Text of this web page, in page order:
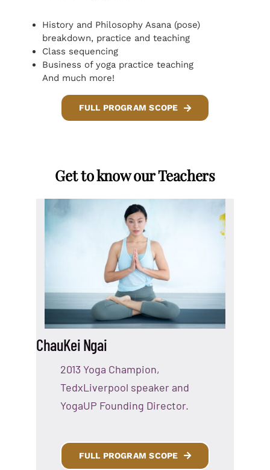
History and Philosophy Asana (pose)
breakdown, practice and teaching
Class sequencing
Business of yoga practice teaching
And much more!
FULL PROGRAM SCOPE
Get to know our Teachers
ChauKei Ngai
2013 Yoga Champion,
TedxLiverpool speaker and
YogaUP Founding Director.
FULL PROGRAM SCOPE